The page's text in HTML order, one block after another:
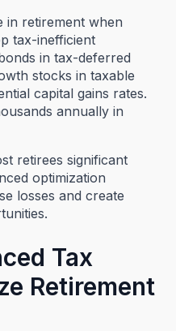
in retirement when
tax-inefficient
in tax-deferred
stocks in taxable
capital gains rates.
annually in
retirees significant
optimization
losses and create
Tax
Retirement